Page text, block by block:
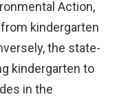
Action,
kindergarten
the state-
kindergarten to
in the